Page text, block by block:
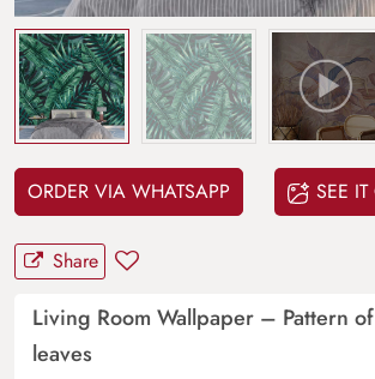
ORDER VIA WHATSAPP SEE
Share
Living Room Wallpaper – Pattern
leaves